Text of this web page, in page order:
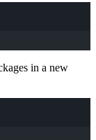
in a new